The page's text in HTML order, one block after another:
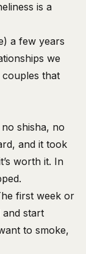
is a
a few years
we
that
shisha, no
and it took
worth it. In
first week or
start
to smoke,